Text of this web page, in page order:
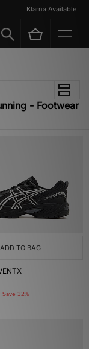
Klarna Available
- Footwear
ADD TO BAG
Save 32%